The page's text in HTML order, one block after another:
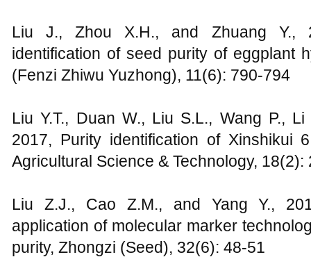
Liu J., Zhou X.H., and Zhuang Y.,
identification of seed purity of eggplant
(Fenzi Zhiwu Yuzhong), 11(6): 790-794
Liu Y.T., Duan W., Liu S.L., Wang P.,
2017, Purity identification of Xinshikui
Agricultural Science & Technology, 18(2):
Liu Z.J., Cao Z.M., and Yang Y.,
application of molecular marker
purity, Zhongzi (Seed), 32(6): 48-51